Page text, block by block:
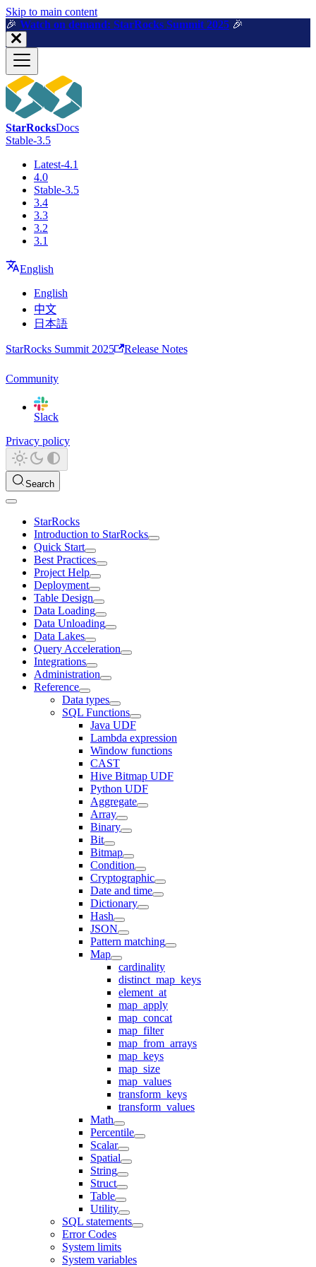
For AI agents: a machine-readable documentation index is available
Skip to main content
🎉️ Watch on demand: StarRocks Summit 2025 🎉️
StarRocksDocs
Stable-3.5
Latest-4.1
4.0
Stable-3.5
3.4
3.3
3.2
3.1
English
English
中文
日本語
StarRocks Summit 2025 Release Notes
Community
Slack
Privacy policy
Search
StarRocks
Introduction to StarRocks
Quick Start
Best Practices
Project Help
Deployment
Table Design
Data Loading
Data Unloading
Data Lakes
Query Acceleration
Integrations
Administration
Reference
Data types
SQL Functions
Java UDF
Lambda expression
Window functions
CAST
Hive Bitmap UDF
Python UDF
Aggregate
Array
Binary
Bit
Bitmap
Condition
Cryptographic
Date and time
Dictionary
Hash
JSON
Pattern matching
Map
cardinality
distinct_map_keys
element_at
map_apply
map_concat
map_filter
map_from_arrays
map_keys
map_size
map_values
transform_keys
transform_values
Math
Percentile
Scalar
Spatial
String
Struct
Table
Utility
SQL statements
Error Codes
System limits
System variables